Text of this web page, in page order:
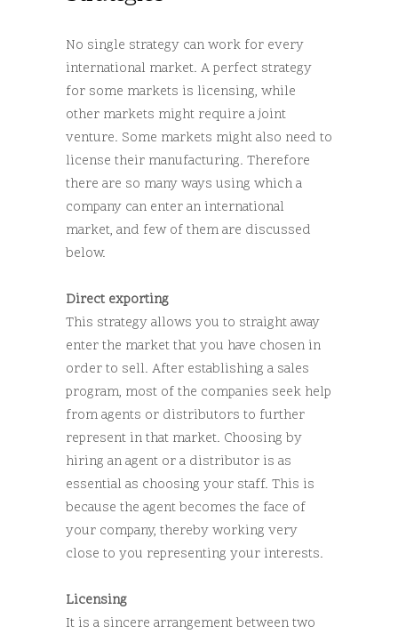
No single strategy can work for every
international market. A perfect strategy
for some markets is licensing, while
other markets might require a joint
venture. Some markets might also need to
license their manufacturing. Therefore
there are so many ways using which a
company can enter an international
market, and few of them are discussed
below.
Direct exporting
This strategy allows you to straight away
enter the market that you have chosen in
order to sell. After establishing a sales
program, most of the companies seek help
from agents or distributors to further
represent in that market. Choosing by
hiring an agent or a distributor is as
essential as choosing your staff. This is
because the agent becomes the face of
your company, thereby working very
close to you representing your interests.
Licensing
It is a sincere arrangement between two